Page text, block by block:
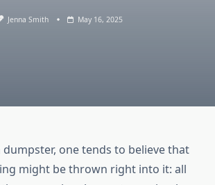
Jenna Smith May 16, 2025
one tends to believe that
might be thrown right into it: all